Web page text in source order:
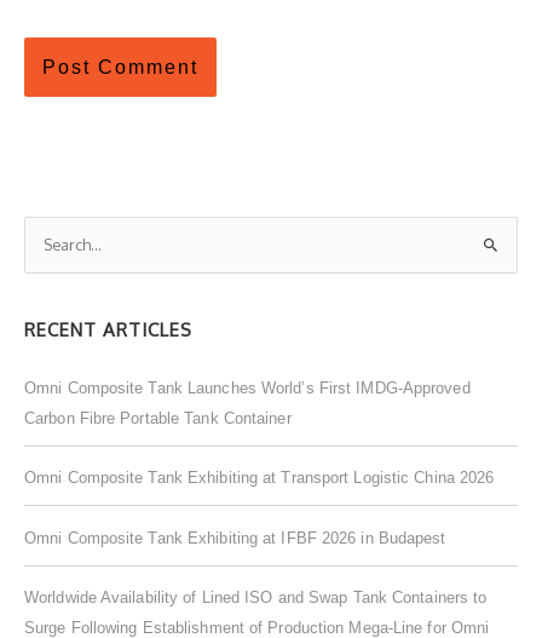
rRECENT ARTICLES
Omni Composite Tank Launches World’s First IMDG-Approved
Carbon Fibre Portable Tank Container
Omni Composite Tank Exhibiting at Transport Logistic China 2026
Omni Composite Tank Exhibiting at IFBF 2026 in Budapest
Worldwide Availability of Lined ISO and Swap Tank Containers to
Surge Following Establishment of Production Mega-Line for Omni